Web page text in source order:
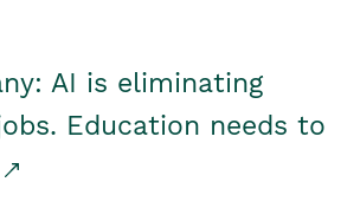
AI is eliminating
Education needs to